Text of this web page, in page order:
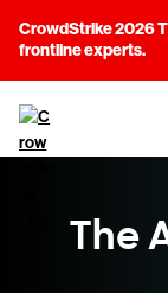
CrowdStrike 2026
frontline experts.
The